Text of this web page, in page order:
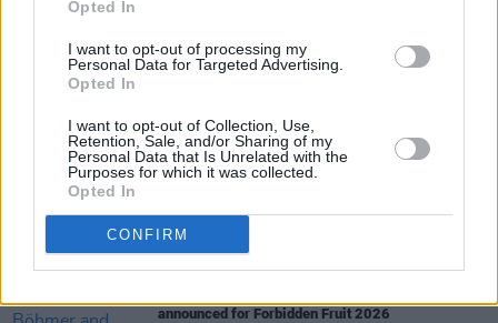
Opted In
I want to opt-out of processing my
Personal Data for Targeted Advertising.
Opted In
I want to opt-out of Collection, Use,
Retention, Sale, and/or Sharing of my
Personal Data that Is Unrelated with the
Purposes for which it was collected.
Opted In
CONFIRM
Share This Article:
RELATED
MUSIC 04 MAR 26
announced for Forbidden Fruit 2026